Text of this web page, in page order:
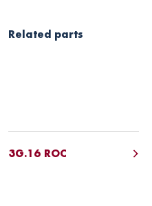
Related parts
3G.16 ROC